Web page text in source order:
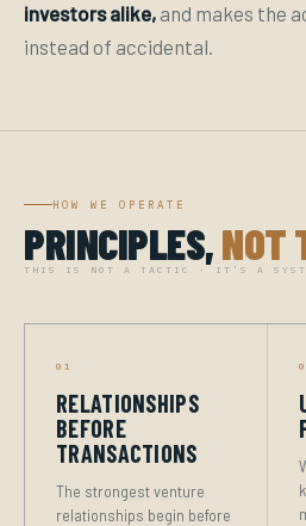
investors alike, and makes the
instead of accidental.
HOW WE OPERATE
PRINCIPLES,NOT
THIS IS NOT A TACTIC · IT'S A
01
RELATIONSHIPS
BEFORE
TRANSACTIONS
The strongest venture
relationships begin before